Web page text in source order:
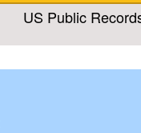
US Public